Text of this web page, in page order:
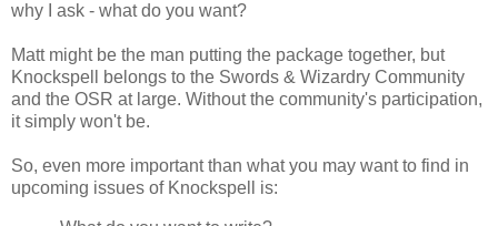
why I ask - what do you want?
Matt might be the man putting the package together, but
Knockspell belongs to the Swords & Wizardry Community
and the OSR at large. Without the community's participation,
it simply won't be.
So, even more important than what you may want to find in
upcoming issues of Knockspell is: